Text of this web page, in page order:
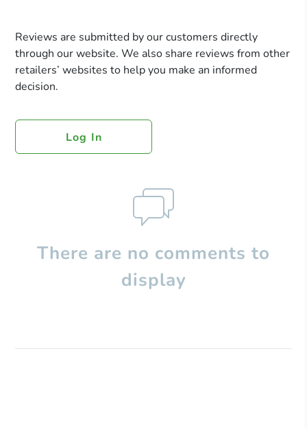
Reviews are submitted by our customers directly
through our website. We also share reviews from other
retailers’ websites to help you make an informed
decision.
Log In
There are no comments to
display